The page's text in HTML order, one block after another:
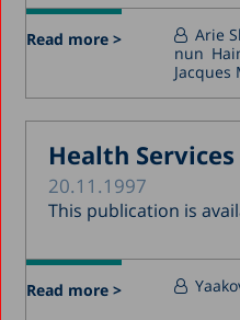
Read more > Arie
nun
Jacques
Health Services
20.11.1997
This publication is
Read more >